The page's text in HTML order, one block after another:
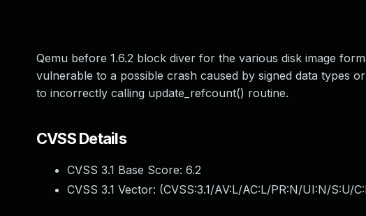
Qemu before 1.6.2 block diver for the various disk image
vulnerable to a possible crash caused by signed data types
to incorrectly calling update_refcount() routine.
CVSS Details
CVSS 3.1 Base Score: 6.2
CVSS 3.1 Vector: (CVSS:3.1/AV:L/AC:L/PR:N/UI:N/S:U/